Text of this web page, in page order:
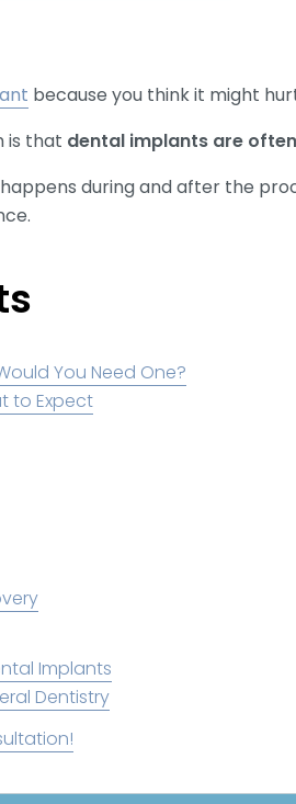
because you think it might
is that dental implants are
during and after the
You Need One?
to Expect
Implants
Dentistry